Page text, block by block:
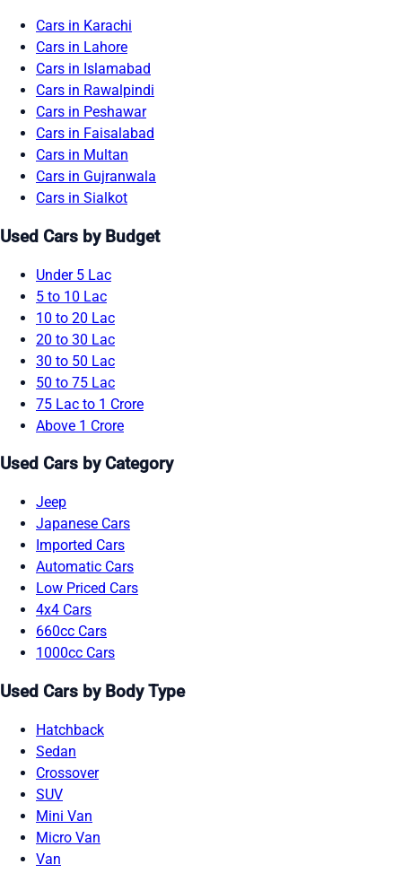
Cars in Karachi
Cars in Lahore
Cars in Islamabad
Cars in Rawalpindi
Cars in Peshawar
Cars in Faisalabad
Cars in Multan
Cars in Gujranwala
Cars in Sialkot
Used Cars by Budget
Under 5 Lac
5 to 10 Lac
10 to 20 Lac
20 to 30 Lac
30 to 50 Lac
50 to 75 Lac
75 Lac to 1 Crore
Above 1 Crore
Used Cars by Category
Jeep
Japanese Cars
Imported Cars
Automatic Cars
Low Priced Cars
4x4 Cars
660cc Cars
1000cc Cars
Used Cars by Body Type
Hatchback
Sedan
Crossover
SUV
Mini Van
Micro Van
Van